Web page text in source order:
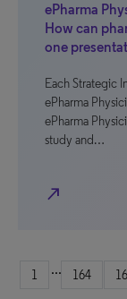
ePharma
How can
one
Each Strategic
ePharma
ePharma
study and…
north_east
1 ... 164